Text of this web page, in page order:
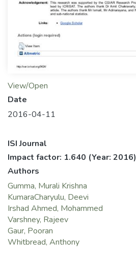
View/Open
Date
2016-04-11
ISI Journal
Impact factor: 1.640 (Year: 2016)
Authors
Gumma, Murali Krishna
KumaraCharyulu, Deevi
Irshad Ahmed, Mohammed
Varshney, Rajeev
Gaur, Pooran
Whitbread, Anthony